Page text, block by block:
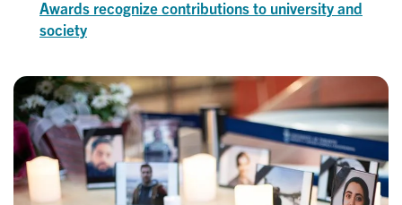
Awards recognize contributions to university and
society